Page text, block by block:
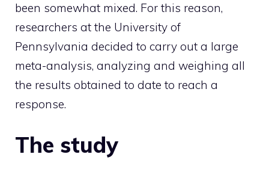
been somewhat mixed. For this reason,
researchers at the University of
Pennsylvania decided to carry out a large
meta-analysis, analyzing and weighing all
the results obtained to date to reach a
response.
The study